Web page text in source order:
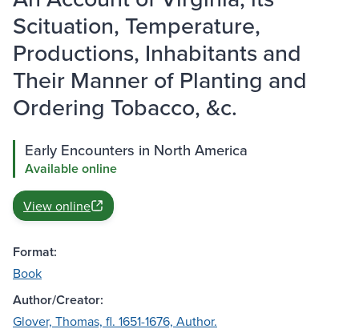
Scituation, Temperature,
Productions, Inhabitants and
Their Manner of Planting and
Ordering Tobacco, &c.
Early Encounters in North America
Available online
View online
Format:
Book
Author/Creator:
Glover, Thomas, fl. 1651-1676, Author.